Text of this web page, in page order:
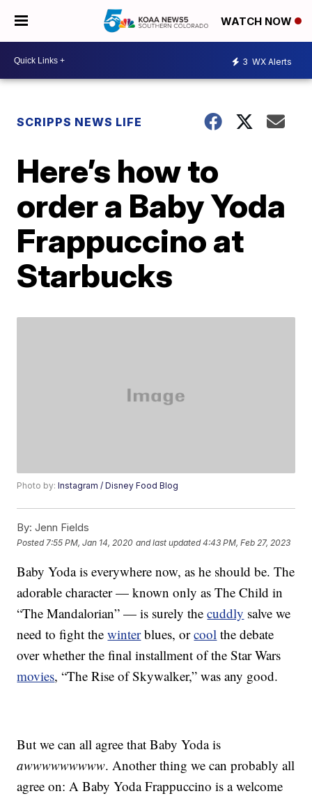
WATCH NOW
3 WX Alerts
SCRIPPS NEWS LIFE
Here’s how to
order a Baby Yoda
Frappuccino at
Starbucks
Photo by:Instagram / Disney Food Blog
By: Jenn Fields
Posted 7:55 PM, Jan 14, 2020 and last updated 4:43 PM, Feb 27, 2023
Baby Yoda is everywhere now, as he should be. The
adorable character — known only as The Child in
“The Mandalorian” — is surely thecuddly salve we
need to fight thewinterblues, orcool the debate
over whether the final installment of the Star Wars
movies, “The Rise of Skywalker,” was any good.
But we can all agree that Baby Yoda is
awwwwwwwww. Another thing we can probably all
agree on: A Baby Yoda Frappuccino is a welcome